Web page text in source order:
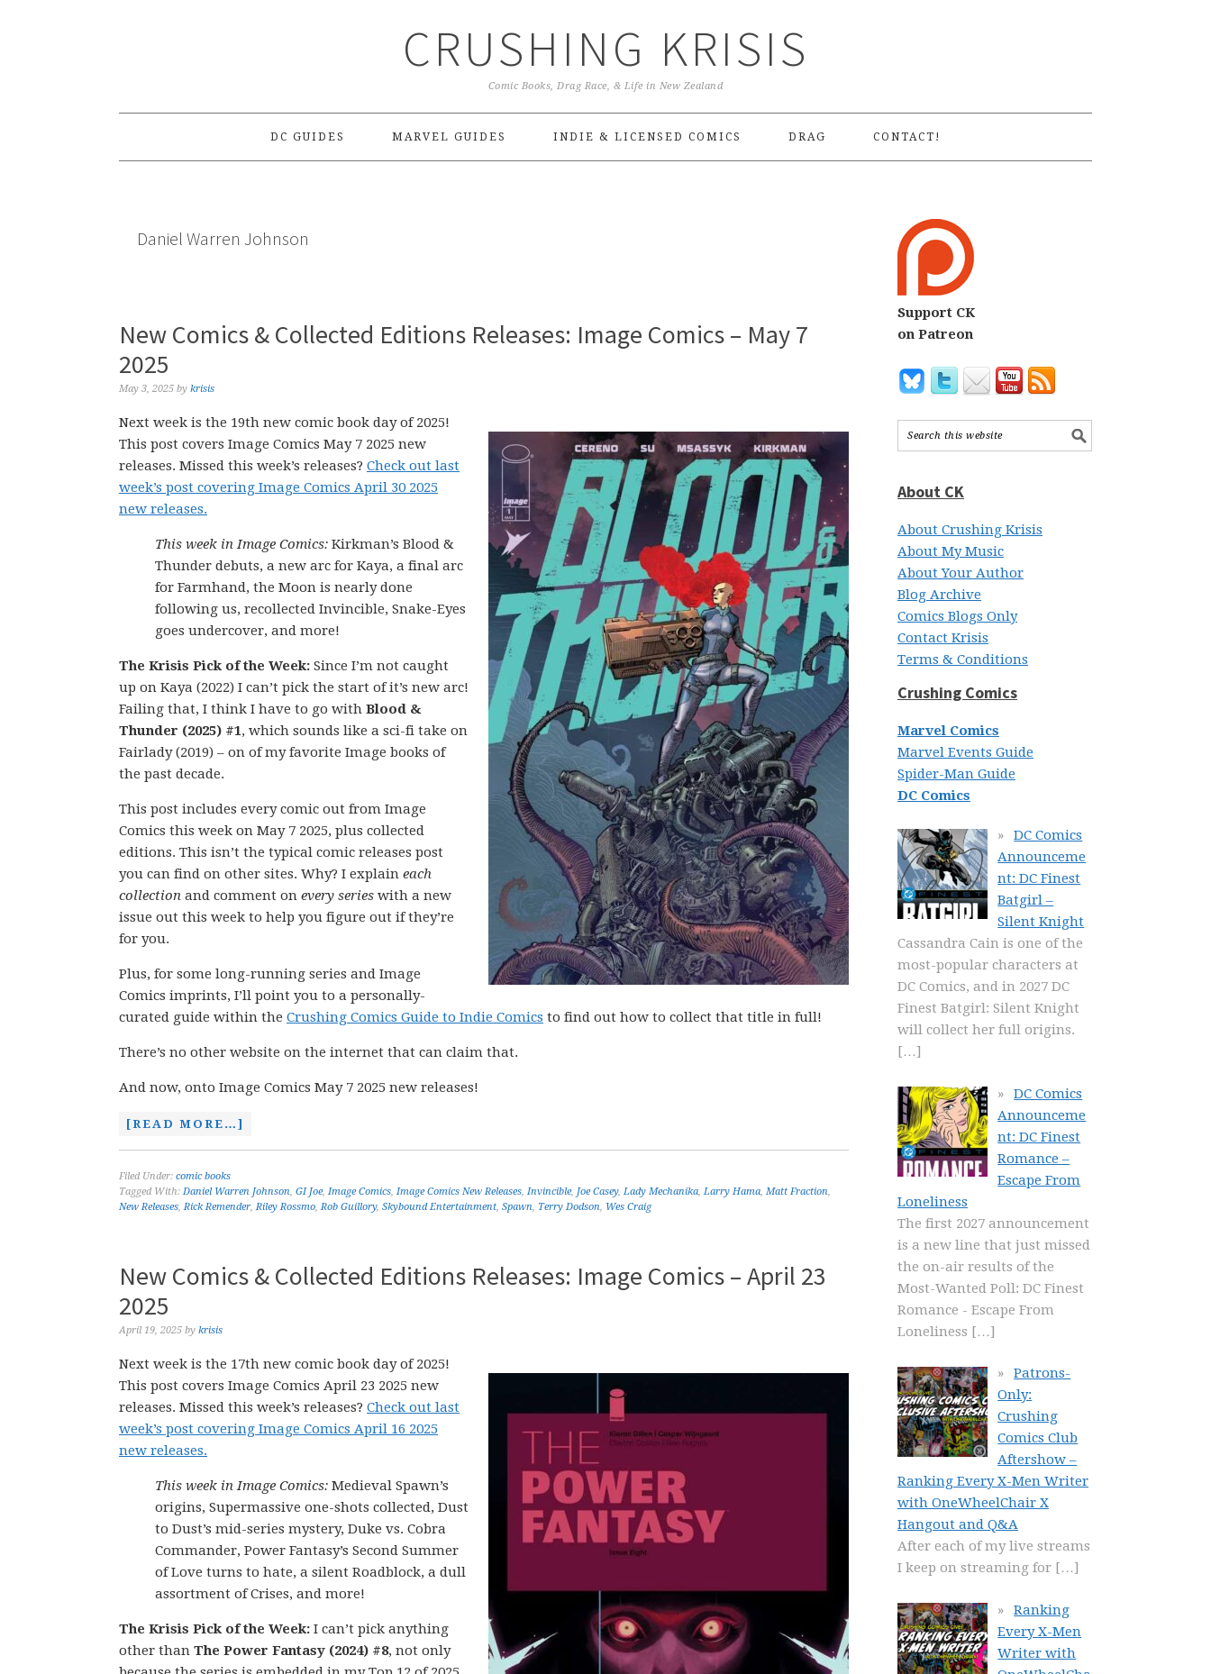
CRUSHING KRISIS
Comic Books, Drag Race, & Life in New Zealand
DC GUIDES MARVEL GUIDES INDIE & LICENSED COMICS DRAG CONTACT!
Daniel Warren Johnson
New Comics & Collected Editions Releases: Image Comics – May 7
2025
May 3, 2025 by krisis
Next week is the 19th new comic book day of 2025!
This post covers Image Comics May 7 2025 new
releases. Missed this week’s releases? Check out last
week’s post covering Image Comics April 30 2025
new releases.
This week in Image Comics: Kirkman’s Blood &
Thunder debuts, a new arc for Kaya, a final arc
for Farmhand, the Moon is nearly done
following us, recollected Invincible, Snake-Eyes
goes undercover, and more!
The Krisis Pick of the Week: Since I’m not caught
up on Kaya (2022) I can’t pick the start of it’s new arc!
Failing that, I think I have to go with Blood &
Thunder (2025) #1, which sounds like a sci-fi take on
Fairlady (2019) – on of my favorite Image books of
the past decade.
This post includes every comic out from Image
Comics this week on May 7 2025, plus collected
editions. This isn’t the typical comic releases post
you can find on other sites. Why? I explain each
collection and comment on every series with a new
issue out this week to help you figure out if they’re
for you.
Plus, for some long-running series and Image
Comics imprints, I’ll point you to a personally-
curated guide within the Crushing Comics Guide to Indie Comics to find out how to collect that title in full!
There’s no other website on the internet that can claim that.
And now, onto Image Comics May 7 2025 new releases!
[READ MORE…]
Filed Under: comic books
Tagged With: Daniel Warren Johnson, GI Joe, Image Comics, Image Comics New Releases, Invincible, Joe Casey, Lady Mechanika, Larry Hama, Matt Fraction,
New Releases,Rick Remender,Riley Rossmo,Rob Guillory, Skybound Entertainment, Spawn, Terry Dodson, Wes Craig
New Comics & Collected Editions Releases: Image Comics – April 23
2025
April 19, 2025 by krisis
Next week is the 17th new comic book day of 2025!
This post covers Image Comics April 23 2025 new
releases. Missed this week’s releases? Check out last
week’s post covering Image Comics April 16 2025
new releases.
This week in Image Comics: Medieval Spawn’s
origins, Supermassive one-shots collected, Dust
to Dust’s mid-series mystery, Duke vs. Cobra
Commander, Power Fantasy’s Second Summer
of Love turns to hate, a silent Roadblock, a dull
assortment of Crises, and more!
The Krisis Pick of the Week: I can’t pick anything
other than The Power Fantasy (2024) #8, not only
Support CK
on Patreon
About CK
About Crushing Krisis
About My Music
About Your Author
Blog Archive
Comics Blogs Only
Contact Krisis
Terms & Conditions
Crushing Comics
Marvel Comics
Marvel Events Guide
Spider-Man Guide
DC Comics
DC Comics
Announceme
nt: DC Finest
Batgirl –
Silent Knight
Cassandra Cain is one of the
most-popular characters at
DC Comics, and in 2027 DC
Finest Batgirl: Silent Knight
will collect her full origins.
[…]
DC Comics
Announceme
nt: DC Finest
Romance –
Escape From
Loneliness
The first 2027 announcement
is a new line that just missed
the on-air results of the
Most-Wanted Poll: DC Finest
Romance - Escape From
Loneliness […]
Patrons-
Only:
Crushing
Comics Club
Aftershow –
Ranking Every X-Men Writer
with OneWheelChair X
Hangout and Q&A
After each of my live streams
I keep on streaming for […]
Ranking
Every X-Men
Writer with